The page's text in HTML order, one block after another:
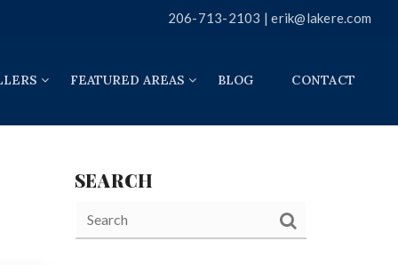
206-713-2103 |erik@lakere.com
FEATURED AREAS BLOG CONTACT
SEARCH